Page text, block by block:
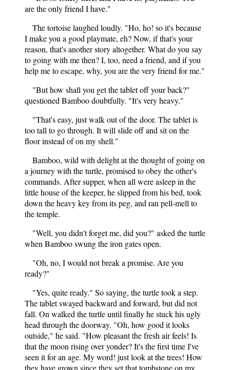
are the only friend I have."
The tortoise laughed loudly. "Ho, ho! so it's because
I make you a good playmate, eh? Now, if that's your
reason, that's another story altogether. What do you say
to going with me then? I, too, need a friend, and if you
help me to escape, why, you are the very friend for me."
"But how shall you get the tablet off your back?"
questioned Bamboo doubtfully. "It's very heavy."
"That's easy, just walk out of the door. The tablet is
too tall to go through. It will slide off and sit on the
floor instead of on my shell."
Bamboo, wild with delight at the thought of going on
a journey with the turtle, promised to obey the other's
commands. After supper, when all were asleep in the
little house of the keeper, he slipped from his bed, took
down the heavy key from its peg, and ran pell-mell to
the temple.
"Well, you didn't forget me, did you?" asked the turtle
when Bamboo swung the iron gates open.
"Oh, no, I would not break a promise. Are you
ready?"
"Yes, quite ready." So saying, the turtle took a step.
The tablet swayed backward and forward, but did not
fall. On walked the turtle until finally he stuck his ugly
head through the doorway. "Oh, how good it looks
outside," he said. "How pleasant the fresh air feels! Is
that the moon rising over yonder? It's the first time I've
seen it for an age. My word! just look at the trees! How
they have grown since they set that tombstone on my